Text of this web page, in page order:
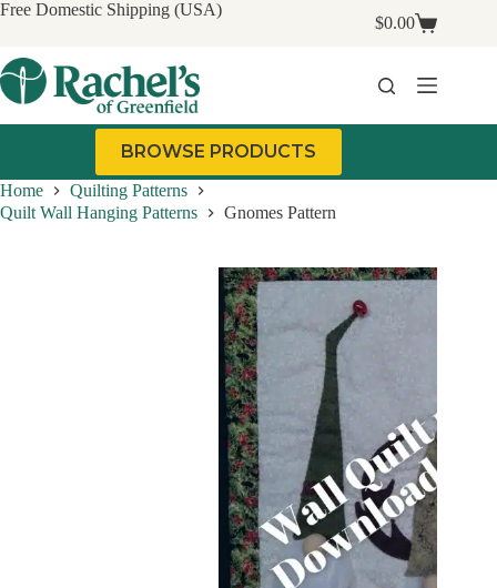
Skip
Free Domestic Shipping (USA)
Shopping
$0.00
BROWSE PRODUCTS
Home
Quilting Patterns
Quilt Wall Hanging Patterns
Gnomes Pattern